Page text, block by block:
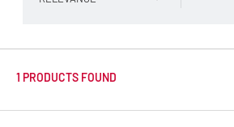
1 PRODUCTS FOUND